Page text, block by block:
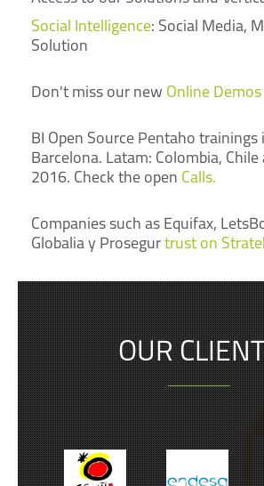
Social Intelligence: Social Media,
Solution
Don't miss our new Online Demos
BI Open Source Pentaho trainings
Barcelona. Latam: Colombia, Chile
2016. Check the open Calls.
Companies such as Equifax,
Globalia y Prosegur trust on
OUR